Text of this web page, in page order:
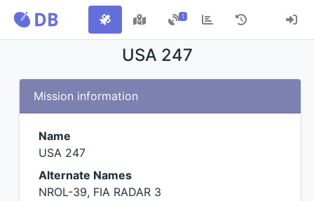
1
USA 247
Mission information
Name
USA 247
Alternate Names
NROL-39, FIA RADAR 3